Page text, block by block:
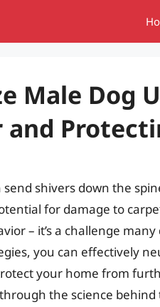
Male Dog
shivers down the
for damage to
– it’s a challenge
you can effectively
your home from
the science